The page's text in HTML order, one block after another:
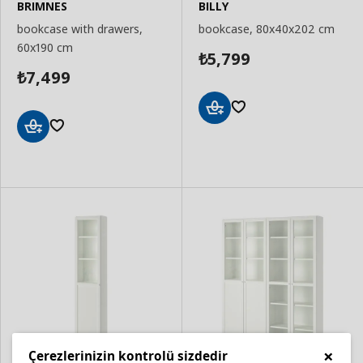
BRIMNES
bookcase with drawers,
60x190 cm
₺7,499
BILLY
bookcase, 80x40x202 cm
₺5,799
×
Çerezlerinizin kontrolü sizdedir